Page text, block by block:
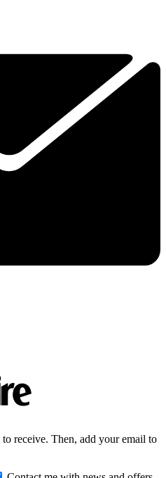
receive. Then, add your email to